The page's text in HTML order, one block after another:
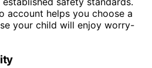
account helps you choose a
your child will enjoy worry-